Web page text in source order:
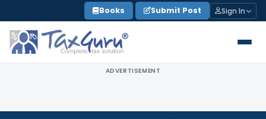
to
content
Books Submit Post Sign In
ADVERTISEMENT